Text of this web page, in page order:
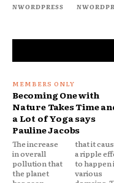
NWORDPRESS
Becoming One with
Nature Takes Time
a Lot of Yoga says
Pauline Jacobs
The increase
in overall
pollution that
the planet
that it caused
a ripple effect
to happen in
various